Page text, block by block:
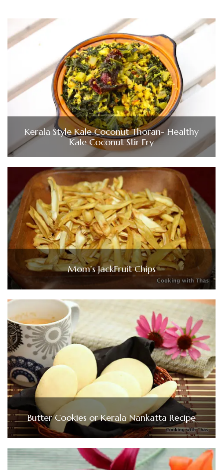
Kerala Style Kale Coconut Thoran- Healthy
Kale Coconut Stir Fry
Mom’s JackFruit Chips
Butter Cookies or Kerala Nankatta Recipe